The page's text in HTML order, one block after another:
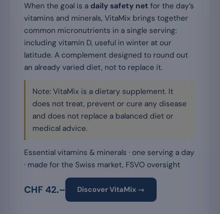
When the goal is a daily safety net for the day’s
vitamins and minerals, VitaMix brings together
common micronutrients in a single serving:
including vitamin D, useful in winter at our
latitude. A complement designed to round out
an already varied diet, not to replace it.
Note: VitaMix is a dietary supplement. It
does not treat, prevent or cure any disease
and does not replace a balanced diet or
medical advice.
Essential vitamins & minerals · one serving a day
· made for the Swiss market, FSVO oversight
CHF 42.– Discover VitaMix →